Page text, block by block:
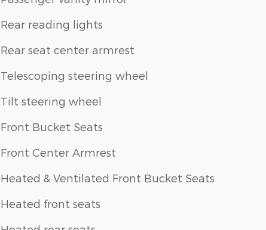
Rear reading lights
Rear seat center armrest
Telescoping steering wheel
Tilt steering wheel
Front Bucket Seats
Front Center Armrest
Heated & Ventilated Front Bucket Seats
Heated front seats